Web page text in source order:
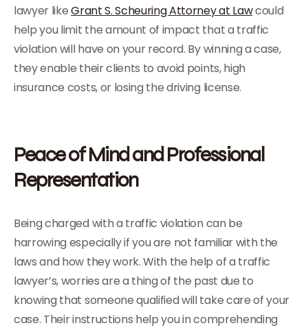
lawyer likeGrant S. Scheuring Attorney at Lawcould
help you limit the amount of impact that a traffic
violation will have on your record. By winning a case,
they enable their clients to avoid points, high
insurance costs, or losing the driving license.
Peace of Mind and Professional
Representation
Being charged with a traffic violation can be
harrowing especially if you are not familiar with the
laws and how they work. With the help of a traffic
lawyer’s, worries are a thing of the past due to
knowing that someone qualified will take care of your
case. Their instructions help you in comprehending